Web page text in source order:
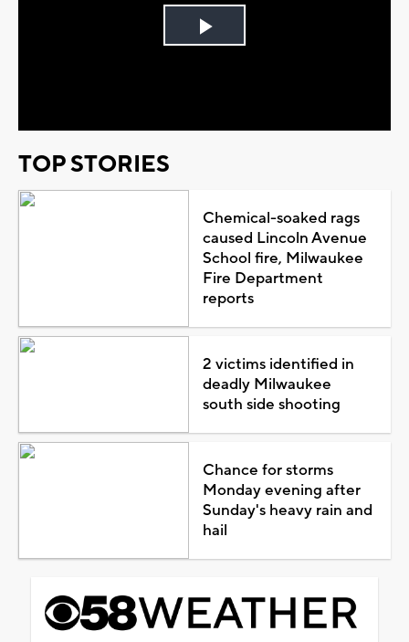
Play
TOP STORIES
Chemical-soaked rags
caused Lincoln Avenue
School fire, Milwaukee
Fire Department
reports
2 victims identified in
deadly Milwaukee
south side shooting
Chance for storms
Monday evening after
Sunday's heavy rain and
hail